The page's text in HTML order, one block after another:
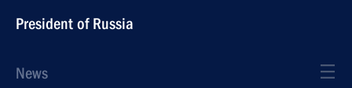
President of Russia
News